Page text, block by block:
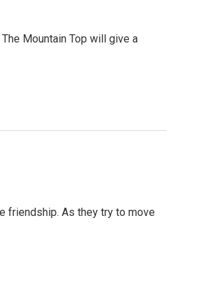
Mountain Top will give a
friendship. As they try to move